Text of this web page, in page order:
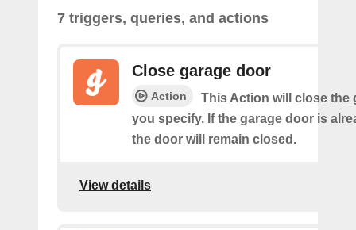
7 triggers, queries, and actions
Close garage door
Action
This Action will close the
you specify. If the garage door is
the door will remain closed.
View details